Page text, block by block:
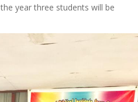
year three students will be